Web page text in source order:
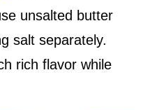
unsalted butter
salt separately.
rich flavor while